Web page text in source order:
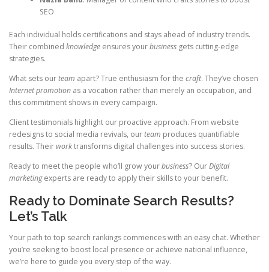
SEO
Each individual holds certifications and stays ahead of industry trends.
Their combined knowledge ensures yourbusiness gets cutting-edge
strategies.
What sets ourteam apart? True enthusiasm for the craft. They’ve chosen
Internet promotion as a vocation rather than merely an occupation, and
this commitment shows in every campaign.
Client testimonials highlight our proactive approach. From website
redesigns to social media revivals, ourteam produces quantifiable
results. Theirworktransforms digital challenges into success stories.
Ready to meet the people who’ll grow yourbusiness? OurDigital
marketingexperts are ready to apply their skills to your benefit.
Ready to Dominate Search Results?
Let’s Talk
Your path to top search rankings commences with an easy chat. Whether
you’re seeking to boost local presence or achieve national influence,
we’re here to guide you every step of the way.